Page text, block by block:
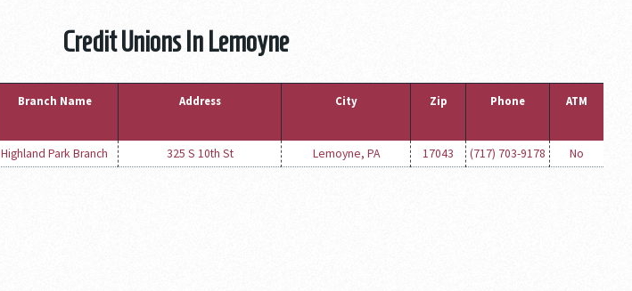
Credit Unions In Lemoyne
Branch Name Address City Zip Phone ATM
Highland Park Branch 325 S 10th St Lemoyne, PA 17043 (717) 703-9178
No